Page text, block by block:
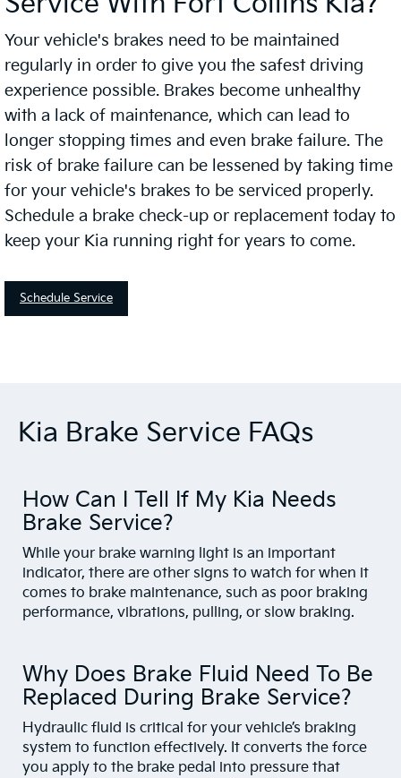
Your vehicle's brakes need to be maintained
regularly in order to give you the safest driving
experience possible. Brakes become unhealthy
with a lack of maintenance, which can lead to
longer stopping times and even brake failure. The
risk of brake failure can be lessened by taking time
for your vehicle's brakes to be serviced properly.
Schedule a brake check-up or replacement today to
keep your Kia running right for years to come.
Schedule Service
Kia Brake Service FAQs
How Can I Tell If My Kia Needs
Brake Service?
While your brake warning light is an important
indicator, there are other signs to watch for when it
comes to brake maintenance, such as poor braking
performance, vibrations, pulling, or slow braking.
Why Does Brake Fluid Need To Be
Replaced During Brake Service?
Hydraulic fluid is critical for your vehicle’s braking
system to function effectively. It converts the force
you apply to the brake pedal into pressure that